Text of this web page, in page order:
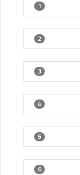
1
2
3
4
5
6